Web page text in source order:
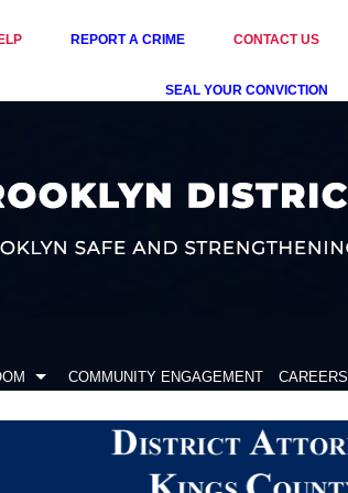
REPORT A CRIME CONTACT US
SEAL YOUR CONVICTION
COMMUNITY ENGAGEMENT CAREERS